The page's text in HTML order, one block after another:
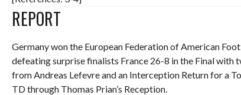
REPORT
Germany won the European Federation of American
defeating surprise finalists France 26-8 in the Final with
from Andreas Lefevre and an Interception Return for a
TD through Thomas Prian’s Reception.